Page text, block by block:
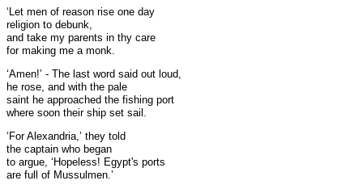
‘Let men of reason rise one day
religion to debunk,
and take my parents in thy care
for making me a monk.
‘Amen!’ - The last word said out loud,
he rose, and with the pale
saint he approached the fishing port
where soon their ship set sail.
‘For Alexandria,’ they told
the captain who began
to argue, ‘Hopeless! Egypt's ports
are full of Mussulmen.’